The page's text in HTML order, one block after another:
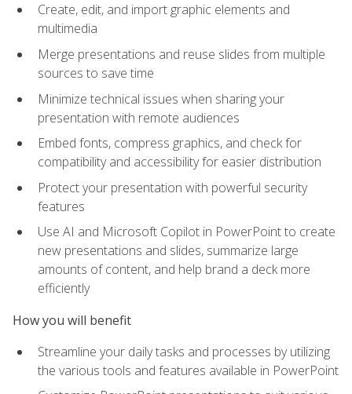
Create, edit, and import graphic elements and
multimedia
Merge presentations and reuse slides from multiple
sources to save time
Minimize technical issues when sharing your
presentation with remote audiences
Embed fonts, compress graphics, and check for
compatibility and accessibility for easier distribution
Protect your presentation with powerful security
features
Use AI and Microsoft Copilot in PowerPoint to create
new presentations and slides, summarize large
amounts of content, and help brand a deck more
efficiently
How you will benefit
Streamline your daily tasks and processes by utilizing
the various tools and features available in PowerPoint